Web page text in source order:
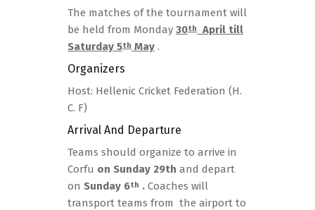
The matches of the tournament will
be held from Monday 30th
April till
Saturday 5th May .
Organizers
Host: Hellenic Cricket Federation (H.
C. F)
Arrival And Departure
Teams should organize to arrive in
Corfu on Sunday 29th and depart
on Sunday 6th . Coaches will
transport teams from the airport to